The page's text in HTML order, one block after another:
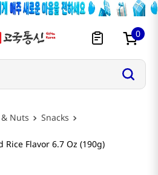
0
Nuts Snacks
Flavor 6.7 Oz (190g)